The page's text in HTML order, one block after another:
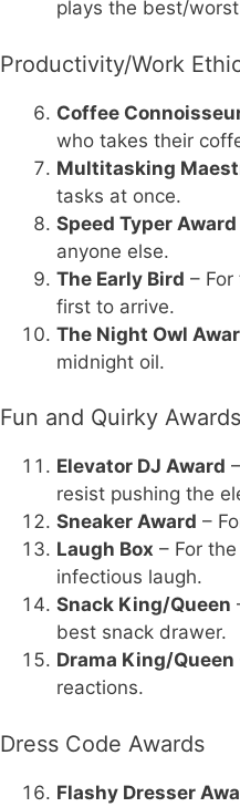
plays the best/
Productivity/Work
Coffee
who takes their
Multitasking
tasks at once.
Speed Typer Award
anyone else.
The Early Bird – For
first to arrive.
The Night Owl
midnight oil.
Fun and Quirky Awards
Elevator DJ Award
resist pushing the
Sneaker Award –
Laugh Box – For
infectious laugh.
Snack King/Queen
best snack drawer.
Drama King/Queen
reactions.
Dress Code Awards
Flashy Dresser